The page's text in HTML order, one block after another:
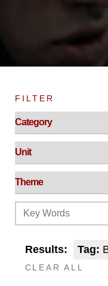
FILTER
Results: Tag:
CLEAR ALL